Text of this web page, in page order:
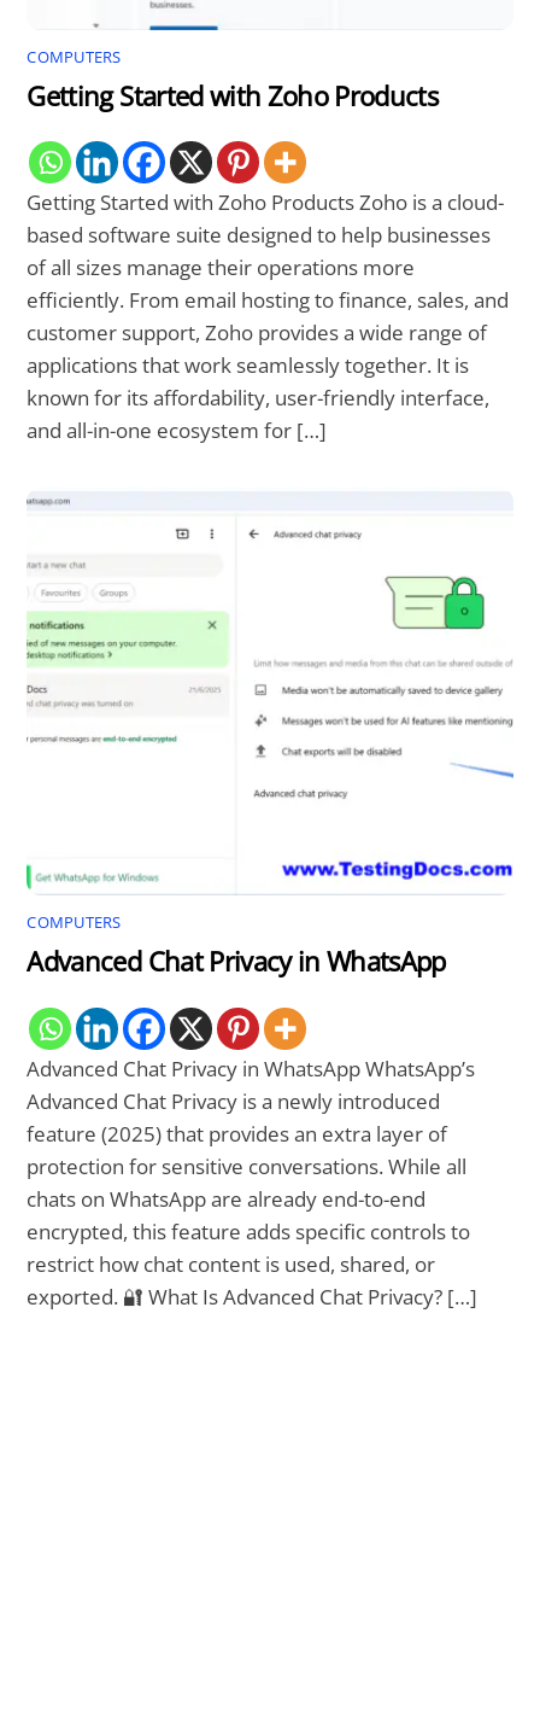
COMPUTERS
Getting Started with Zoho Products
Getting Started with Zoho Products Zoho is a cloud-
based software suite designed to help businesses
of all sizes manage their operations more
efficiently. From email hosting to finance, sales, and
customer support, Zoho provides a wide range of
applications that work seamlessly together. It is
known for its affordability, user-friendly interface,
and all-in-one ecosystem for […]
COMPUTERS
Advanced Chat Privacy in WhatsApp
Advanced Chat Privacy in WhatsApp WhatsApp’s
Advanced Chat Privacy is a newly introduced
feature (2025) that provides an extra layer of
protection for sensitive conversations. While all
chats on WhatsApp are already end-to-end
encrypted, this feature adds specific controls to
restrict how chat content is used, shared, or
exported. 🔐 What Is Advanced Chat Privacy? […]